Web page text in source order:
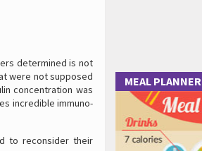
determined is not
were not supposed
concentration was
incredible immuno-
to reconsider their
MEAL PLANNER